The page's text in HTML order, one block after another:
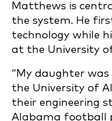
Matthews is
the system. He
technology while
at the University
“My daughter
the University of
their engineering
Alabama football